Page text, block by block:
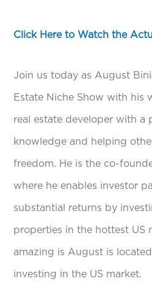
Click Here to Watch the
Join us today as August
Estate Niche Show with his
real estate developer with a
knowledge and helping
freedom. He is the co-
where he enables investor
substantial returns by
properties in the hottest US
amazing is August is
investing in the US market.